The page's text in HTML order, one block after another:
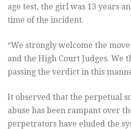
age test, the girl was 13 years
time of the incident.
“We strongly welcome the
and the High Court Judges. We
passing the verdict in this
It observed that the perpetual
abuse has been rampant over
perpetrators have eluded the